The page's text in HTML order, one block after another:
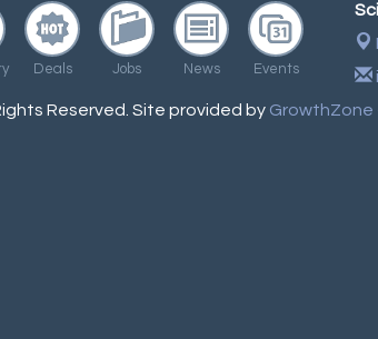
Deals Jobs News Events
Reserved. Site provided by GrowthZone